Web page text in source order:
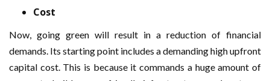
Cost
Now, going green will result in a reduction of financial
demands. Its starting point includes a demanding high upfront
capital cost. This is because it commands a huge amount of